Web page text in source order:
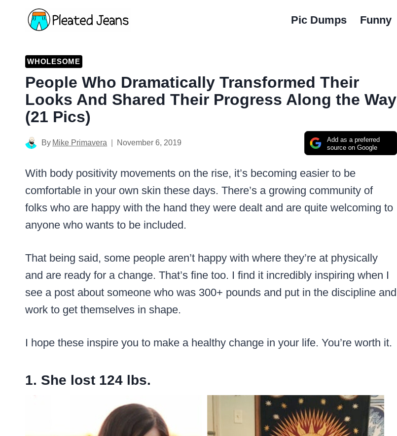
Pic Dumps Funny
WHOLESOME
People Who Dramatically Transformed Their
Looks And Shared Their Progress Along the Way
(21 Pics)
Add as a preferred
source on Google
By Mike Primavera November 6, 2019
With body positivity movements on the rise, it’s becoming easier to be
comfortable in your own skin these days. There’s a growing community of
folks who are happy with the hand they were dealt and are quite welcoming to
anyone who wants to be included.
That being said, some people aren’t happy with where they’re at physically
and are ready for a change. That’s fine too. I find it incredibly inspiring when I
see a post about someone who was 300+ pounds and put in the discipline and
work to get themselves in shape.
I hope these inspire you to make a healthy change in your life. You’re worth it.
1. She lost 124 lbs.